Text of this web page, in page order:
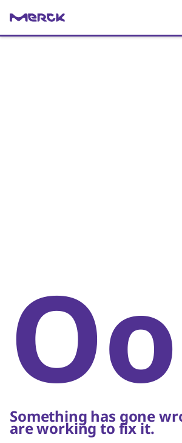
Something has gone
are working to fix it.